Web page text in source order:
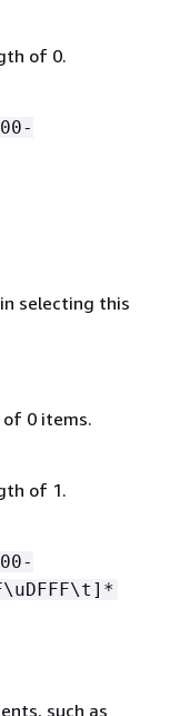
of 0.
selecting this
of 0 items.
of 1.
such as